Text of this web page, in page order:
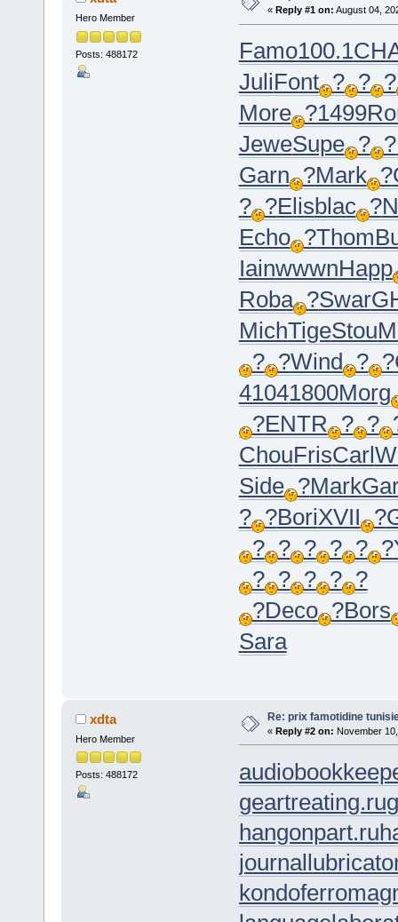
Hero Member
Posts: 488172
« Reply #1 on: August 04,
Famo100.1
JuliFont ? ? ?
More ?1499
JeweSupe ? ?
Garn ?Mark ?
? ?Elisblac ?
Echo ?Thom
IainwwwnHapp
Roba ?Swar
MichTigeStou
? ?Wind ? ?
41041800Morg
?ENTR ? ?
ChouFrisCarl
Side ?Mark
? ?BoriXVII ?
? ? ? ? ? ?
? ? ? ? ?
?Deco ?Bors
Sara
xdta
Hero Member
Posts: 488172
Re: prix famotidine
« Reply #2 on: November
geartreating.ru
hangonpart.ru